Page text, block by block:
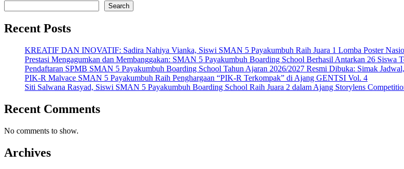
Search
Recent Posts
KREATIF DAN INOVATIF: Sadira Nahiya Vianka, Siswi SMAN 5 Payakumbuh Raih Juara 1 Lomba Poster
Prestasi Mengagumkan dan Membanggakan: SMAN 5 Payakumbuh Boarding School Berhasil Antarkan 26 Siswa
Pendaftaran SPMB SMAN 5 Payakumbuh Boarding School Tahun Ajaran 2026/2027 Resmi Dibuka: Simak
PIK-R Malvace SMAN 5 Payakumbuh Raih Penghargaan “PIK-R Terkompak” di Ajang GENTSI Vol. 4
Siti Salwana Rasyad, Siswi SMAN 5 Payakumbuh Boarding School Raih Juara 2 dalam Ajang Storylens
Recent Comments
No comments to show.
Archives